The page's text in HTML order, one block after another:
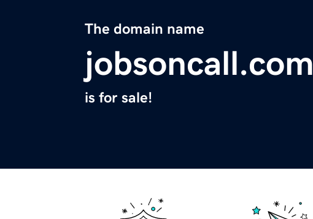
The domain name
jobsoncall.com
is for sale!